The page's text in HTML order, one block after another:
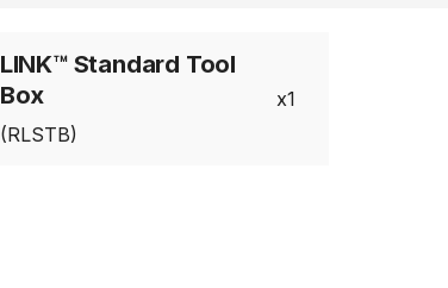
LINK™ Standard Tool
Box
(RLSTB)
1